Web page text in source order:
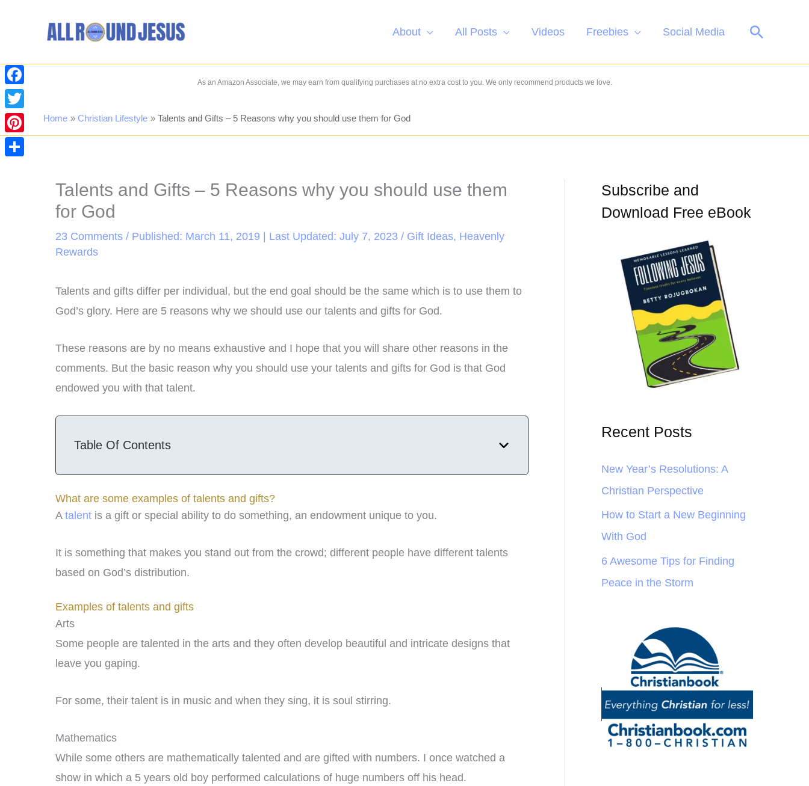
About All Posts Videos Freebies Social Media Search
As an Amazon Associate, we may earn from qualifying purchases at no extra cost to you. We only recommend products we love.
Home Christian Lifestyle Talents and Gifts – 5 Reasons why you should use them for God
Talents and Gifts – 5 Reasons why you should use them
for God
23 Comments / Published: March 11, 2019 | Last Updated: July 7, 2023 / Gift Ideas, Heavenly
Rewards
Talents and gifts differ per individual, but the end goal should be the same which is to use them to
God’s glory. Here are 5 reasons why we should use our talents and gifts for God.
These reasons are by no means exhaustive and I hope that you will share other reasons in the
comments. But the basic reason why you should use your talents and gifts for God is that God
endowed you with that talent.
Table Of Contents
What are some examples of talents and gifts?
A talent is a gift or special ability to do something, an endowment unique to you.
It is something that makes you stand out from the crowd; different people have different talents
based on God’s distribution.
Examples of talents and gifts
Arts
Some people are talented in the arts and they often develop beautiful and intricate designs that
leave you gaping.
For some, their talent is in music and when they sing, it is soul stirring.
Mathematics
While some others are mathematically talented and are gifted with numbers. I once watched a
show in which a 5 years old boy performed calculations of huge numbers off his head.
Subscribe and
Download Free eBook
Recent Posts
New Year’s Resolutions: A
Christian Perspective
How to Start a New Beginning
With God
6 Awesome Tips for Finding
Peace in the Storm
Facebook
Twitter
Pinterest